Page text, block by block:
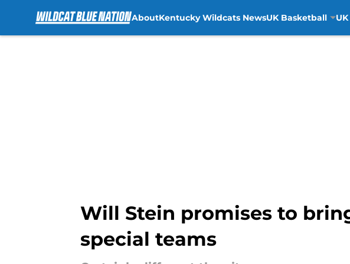
AboutKentucky Wildcats NewsUK Basketball
Will Stein promises to
special teams